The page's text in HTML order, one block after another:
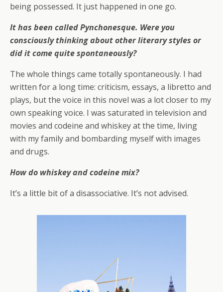
being possessed. It just happened in one go.
It has been called Pynchonesque. Were you
consciously thinking about other literary styles or
did it come quite spontaneously?
The whole things came totally spontaneously. I had
written for a long time: criticism, essays, a libretto and
plays, but the voice in this novel was a lot closer to my
own speaking voice. I was saturated in television and
movies and codeine and whiskey at the time, living
with my family and bombarding myself with images
and drugs.
How do whiskey and codeine mix?
It’s a little bit of a disassociative. It’s not advised.